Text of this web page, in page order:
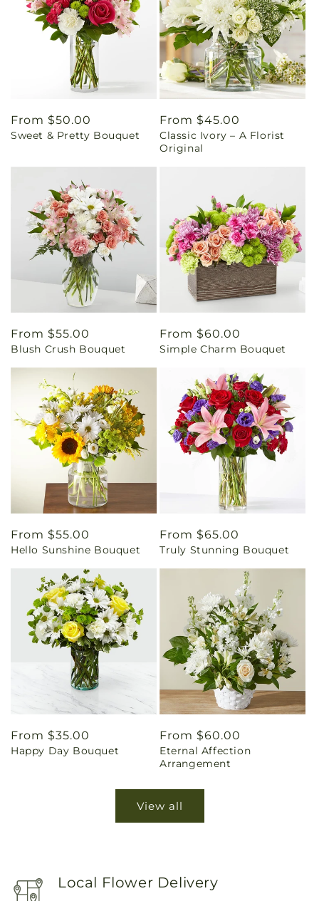
Regular
price
From $50.00
Sweet & Pretty Bouquet
Regular
price
From $45.00
Classic Ivory – A Florist
Original
Regular
price
From $55.00
Blush Crush Bouquet
Regular
price
From $60.00
Simple Charm Bouquet
Regular
price
From $55.00
Hello Sunshine Bouquet
Regular
price
From $65.00
Truly Stunning Bouquet
Regular
price
From $35.00
Happy Day Bouquet
Regular
price
From $60.00
Eternal Affection
Arrangement
View all
Local Flower Delivery